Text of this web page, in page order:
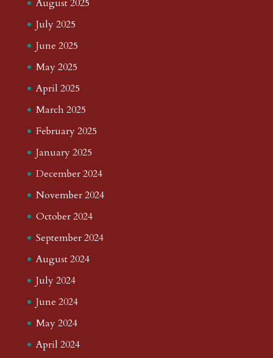
August 2025
July 2025
June 2025
May 2025
April 2025
March 2025
February 2025
January 2025
December 2024
November 2024
October 2024
September 2024
August 2024
July 2024
June 2024
May 2024
April 2024